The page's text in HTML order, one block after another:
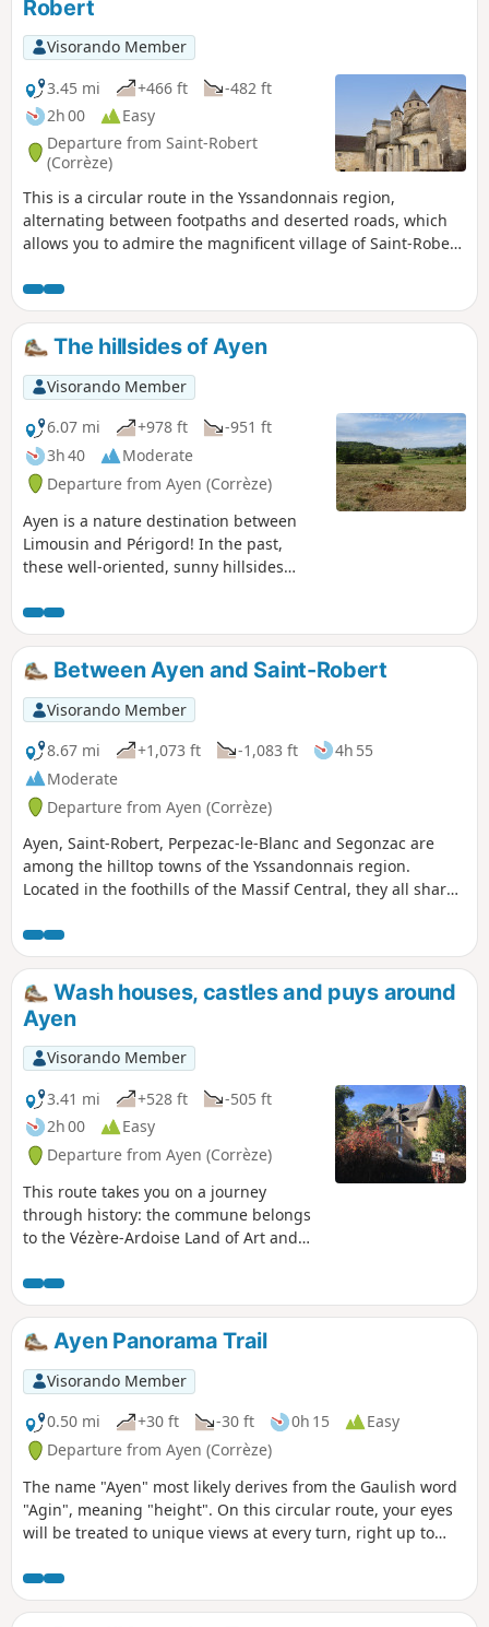
Robert
Visorando Member
3.45 mi
+466 ft
-482 ft
2h 00
Easy
Departure from Saint-Robert
(Corrèze)
This is a circular route in the Yssandonnais region,
alternating between footpaths and deserted roads, which
allows you to admire the magnificent village of Saint-Robert
The hillsides of Ayen
Visorando Member
6.07 mi
+978 ft
-951 ft
3h 40
Moderate
Departure from Ayen (Corrèze)
Ayen is a nature destination between
Limousin and Périgord! In the past,
these well-oriented, sunny hillsides
are home to fruit crops: the Limousin
apple route passes through Ayen. You
will cross walnut groves: Ayen, the
birthplace of the Corne variety, has been
listed on the "Périgord Walnut" route
since 2002.
Between Ayen and Saint-Robert
Visorando Member
8.67 mi
+1,073 ft -1,083 ft
4h 55
Moderate
Departure from Ayen (Corrèze)
Ayen, Saint-Robert, Perpezac-le-Blanc and Segonzac are
among the hilltop towns of the Yssandonnais region.
Located in the foothills of the Massif Central, they all share
distinctive flora and fauna that are well worth observing or
photographing. Since 2011, these towns have been part of
the Vézère-Ardoise region of art and history.
Wash houses, castles and puys around
Ayen
Visorando Member
3.41 mi
+528 ft
-505 ft
2h 00
Easy
Departure from Ayen (Corrèze)
This route takes you on a journey
through history: the commune belongs
to the Vézère-Ardoise Land of Art and
chosen by the Viscount of Limoges and
then elevated to a duchy by the Noailles
family. As you stroll through the
picturesque narrow streets, discover the
heritage linked to water with its
fountains and wash houses, and the
imposing residences. The church of
Ayen and its elements listed as historic
monuments will arouse your curiosity!
Ayen Panorama Trail
Visorando Member
0.50 mi
+30 ft -30 ft 0h 15
Easy
Departure from Ayen (Corrèze)
The name "Ayen" most likely derives from the Gaulish word
"Agin", meaning "height". On this circular route, your eyes
will be treated to unique views at every turn, right up to
Yssandonnais (377m), offering a 360° panorama. This
limestone formation is known as a ‘Butte témoin’ and